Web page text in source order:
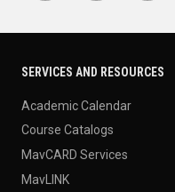
SERVICES AND RESOURCES
Academic Calendar
Course Catalogs
MavCARD Services
MavLINK